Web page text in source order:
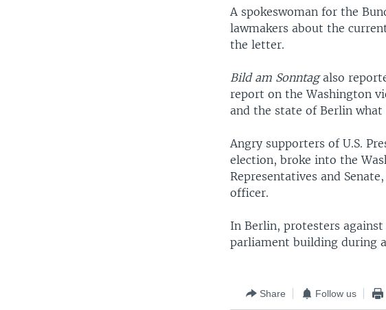
A spokeswoman for the
lawmakers about the
the letter.
Bild am Sonntagalso
report on the Washington
and the state of Berlin
Angry supporters of U.S.
election, broke into the
Representatives and
officer.
In Berlin, protesters
parliament building during
Share Follow us